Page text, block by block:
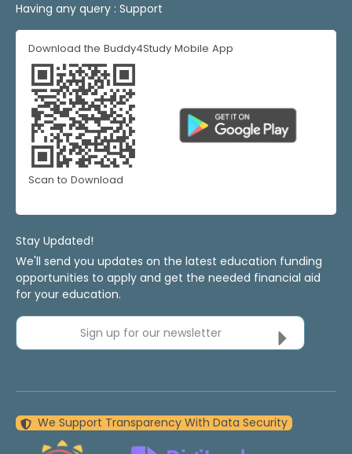
Having any query : Support
Download the Buddy4Study Mobile App
Scan to Download
Stay Updated!
We'll send you updates on the latest education funding
opportunities to apply and get the needed financial aid
for your education.
Sign up for our newsletter
We Support Transparency With Data Security